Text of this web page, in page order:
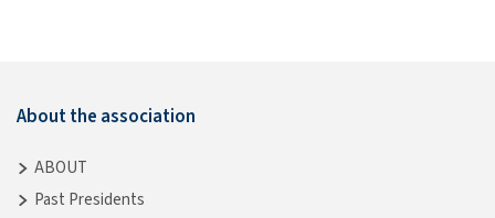
About the association
ABOUT
Past Presidents